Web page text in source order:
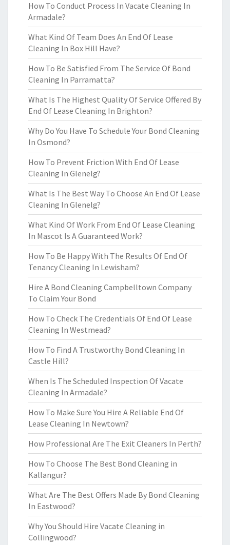
How To Conduct Process In Vacate Cleaning In
Armadale?
What Kind Of Team Does An End Of Lease
Cleaning In Box Hill Have?
How To Be Satisfied From The Service Of Bond
Cleaning In Parramatta?
What Is The Highest Quality Of Service Offered By
End Of Lease Cleaning In Brighton?
Why Do You Have To Schedule Your Bond Cleaning
In Osmond?
How To Prevent Friction With End Of Lease
Cleaning In Glenelg?
What Is The Best Way To Choose An End Of Lease
Cleaning In Glenelg?
What Kind Of Work From End Of Lease Cleaning
In Mascot Is A Guaranteed Work?
How To Be Happy With The Results Of End Of
Tenancy Cleaning In Lewisham?
Hire A Bond Cleaning Campbelltown Company
To Claim Your Bond
How To Check The Credentials Of End Of Lease
Cleaning In Westmead?
How To Find A Trustworthy Bond Cleaning In
Castle Hill?
When Is The Scheduled Inspection Of Vacate
Cleaning In Armadale?
How To Make Sure You Hire A Reliable End Of
Lease Cleaning In Newtown?
How Professional Are The Exit Cleaners In Perth?
How To Choose The Best Bond Cleaning in
Kallangur?
What Are The Best Offers Made By Bond Cleaning
In Eastwood?
Why You Should Hire Vacate Cleaning in
Collingwood?